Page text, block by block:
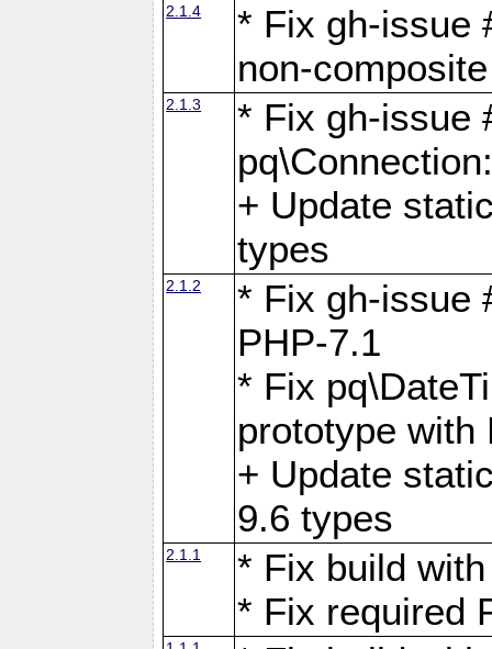
2.1.4
* Fix gh-issue
non-
2.1.3
* Fix gh-issue
+ Update
types
2.1.2
* Fix gh-issue
PHP-7.1
* Fix
prototype with
+ Update
9.6 types
2.1.1
* Fix build
* Fix required